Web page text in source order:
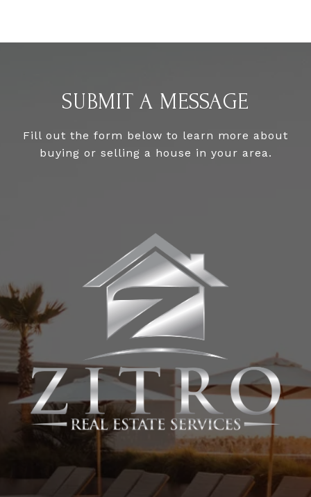
SUBMIT A MESSAGE
Fill out the form below to learn more about
buying or selling a house in your area.